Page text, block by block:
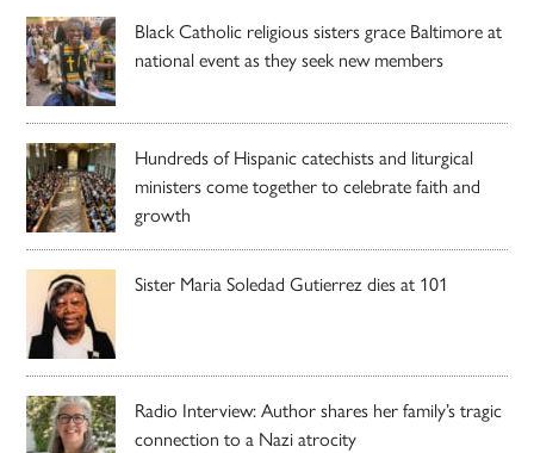
Black Catholic religious sisters grace Baltimore at
national event as they seek new members
Hundreds of Hispanic catechists and liturgical
ministers come together to celebrate faith and
growth
Sister Maria Soledad Gutierrez dies at 101
Radio Interview: Author shares her family’s tragic
connection to a Nazi atrocity